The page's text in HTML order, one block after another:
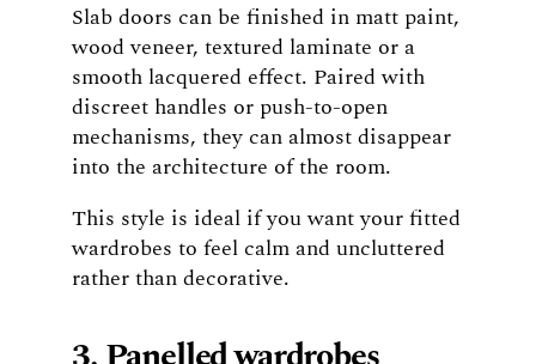
Slab doors can be finished in matt paint,
wood veneer, textured laminate or a
smooth lacquered effect. Paired with
discreet handles or push-to-open
mechanisms, they can almost disappear
into the architecture of the room.
This style is ideal if you want your fitted
wardrobes to feel calm and uncluttered
rather than decorative.